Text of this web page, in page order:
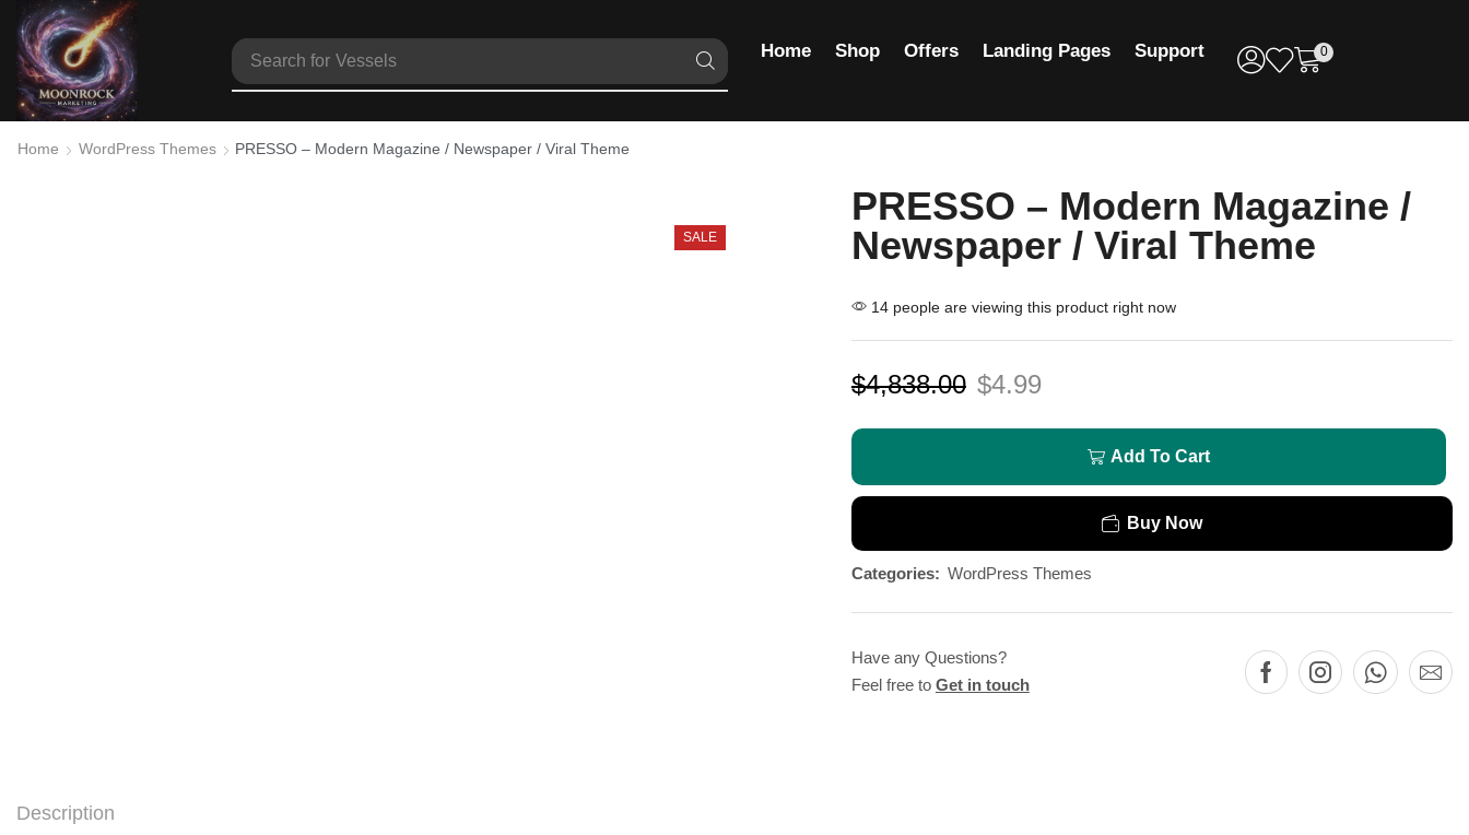
Search for Vessels Home Shop Offers Landing Pages Support 0
Home WordPress Themes PRESSO – Modern Magazine / Newspaper / Viral Theme
SALE
PRESSO – Modern Magazine /
Newspaper / Viral Theme
14 people are viewing this product right now
$4,838.00 $4.99
Add To Cart
Buy Now
Categories: WordPress Themes
Have any Questions?
Feel free to Get in touch
Description